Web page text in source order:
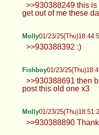
>>930388249 this
get out of me these
Molly01/23/
>>930388392 :)
Fishboy01/23/
>>930388691 then
post this old one x3
Molly01/23/
>>930388890